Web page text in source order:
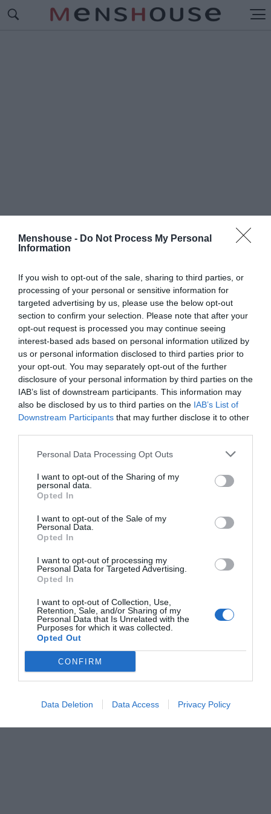
Menshouse - Do Not Process My Personal
Information
If you wish to opt-out of the sale, sharing to third parties, or
processing of your personal or sensitive information for
targeted advertising by us, please use the below opt-out
section to confirm your selection. Please note that after your
opt-out request is processed you may continue seeing
interest-based ads based on personal information utilized by
us or personal information disclosed to third parties prior to
your opt-out. You may separately opt-out of the further
disclosure of your personal information by third parties on the
IAB’s list of downstream participants. This information may
also be disclosed by us to third parties on the IAB’s List of
Downstream Participants that may further disclose it to other
Personal Data Processing Opt Outs
I want to opt-out of the Sharing of my
personal data.
Opted In
I want to opt-out of the Sale of my
Personal Data.
Opted In
I want to opt-out of processing my
Personal Data for Targeted Advertising.
Opted In
I want to opt-out of Collection, Use,
Retention, Sale, and/or Sharing of my
Personal Data that Is Unrelated with the
Purposes for which it was collected.
Opted Out
CONFIRM
Data Deletion Data Access Privacy Policy
Με έντονο ελληνικό ενδιαφέρον:
Αυτοί είναι οι
5 παικταράδες που περιμένει όλος ο πλανήτης να
δει στο Copa Africa
Γιώργος Κοντογεώργης